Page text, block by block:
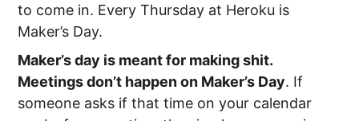
to come in. Every Thursday at Heroku is
Maker’s Day.
Maker’s day is meant for making shit.
Meetings don’t happen on Maker’s Day. If
someone asks if that time on your calendar